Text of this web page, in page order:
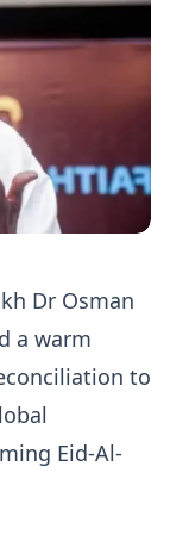
Dr Osman
a warm
to
Eid-Al-